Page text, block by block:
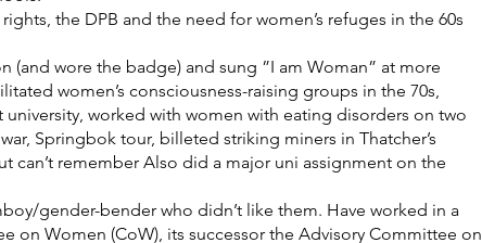
the DPB and the need for women’s refuges in the 60s
(and wore the badge) and sung ”I am Woman” at more
women’s consciousness-raising groups in the 70s,
worked with women with eating disorders on two
Springbok tour, billeted striking miners in Thatcher’s
can’t remember Also did a major uni assignment on the
gender-bender who didn’t like them. Have worked in a
on Women (CoW), its successor the Advisory Committee on